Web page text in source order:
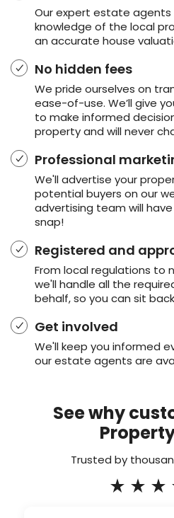
Our expert estate agents
knowledge of the local
an accurate house
No hidden fees
We pride ourselves on
ease-of-use. We’ll give
to make informed
property and will never
Professional
We'll advertise your
potential buyers on our
advertising team will
snap!
Registered and
From local regulations to
we'll handle all the
behalf, so you can sit
Get involved
We'll keep you informed
our estate agents are
See why
Trusted by